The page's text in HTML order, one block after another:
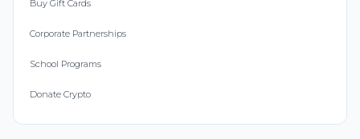
Buy Gift Cards
Corporate Partnerships
School Programs
Donate Crypto